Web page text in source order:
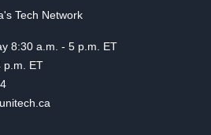
Tech Network
8:30 a.m. - 5 p.m. ET
ET